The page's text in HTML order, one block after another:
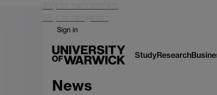
Skip to main content
Skip to navigation
Sign in
StudyResearch
News